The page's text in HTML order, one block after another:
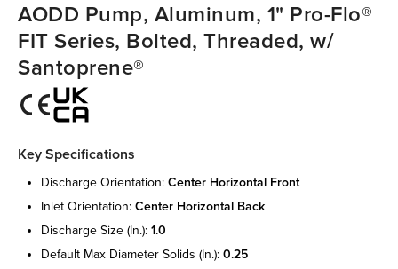
AODD Pump, Aluminum, 1" Pro-Flo®
FIT Series, Bolted, Threaded, w/
Santoprene®
Key Specifications
discharge orientation: center horizontal front
inlet orientation: center horizontal back
discharge size (in.): 1.0
default max diameter solids (in.): 0.25